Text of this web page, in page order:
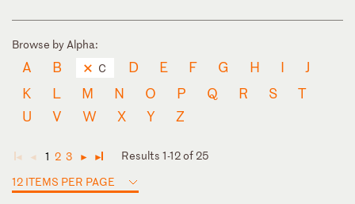
Browse by Alpha:
A B C D E F G H I
J
K
L M N O P Q R S
T
U
V W X Y Z
◄ ◄ 1 2 3 ► ►
Results 1-12 of 25
12 ITEMS PER PAGE